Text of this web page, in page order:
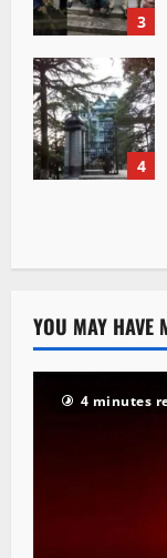
3
4
YOU MAY HAVE
4 minutes